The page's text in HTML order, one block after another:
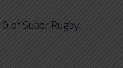
of Super Rugby.